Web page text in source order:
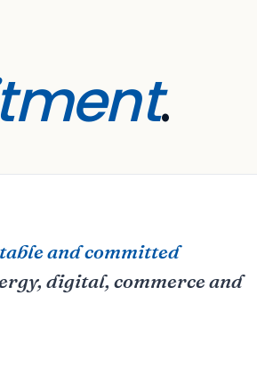
.
and committed
digital, commerce and